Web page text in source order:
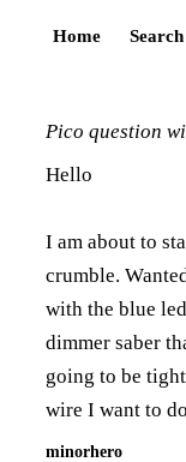
Home Search
Pico question
Hello
I am about to
crumble.
with the blue
dimmer saber
going to be
wire I want to
minorhero